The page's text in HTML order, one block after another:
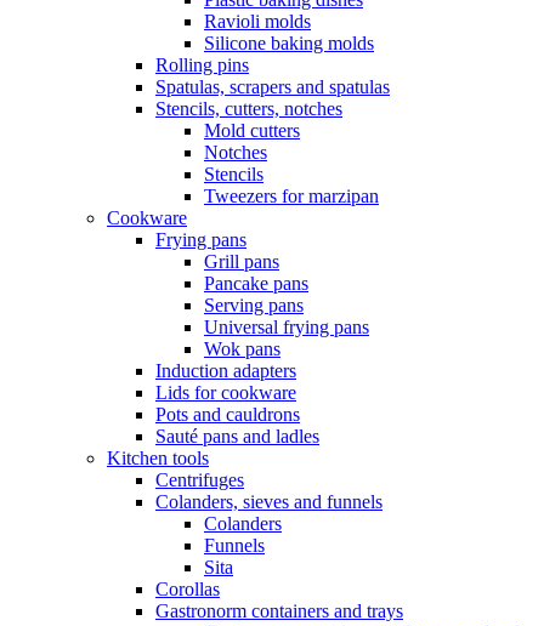
Ravioli molds
Silicone baking molds
Rolling pins
Spatulas, scrapers and spatulas
Stencils, cutters, notches
Mold cutters
Notches
Stencils
Tweezers for marzipan
Cookware
Frying pans
Grill pans
Pancake pans
Serving pans
Universal frying pans
Wok pans
Induction adapters
Lids for cookware
Pots and cauldrons
Sauté pans and ladles
Kitchen tools
Centrifuges
Colanders, sieves and funnels
Colanders
Funnels
Sita
Corollas
Gastronorm containers and trays